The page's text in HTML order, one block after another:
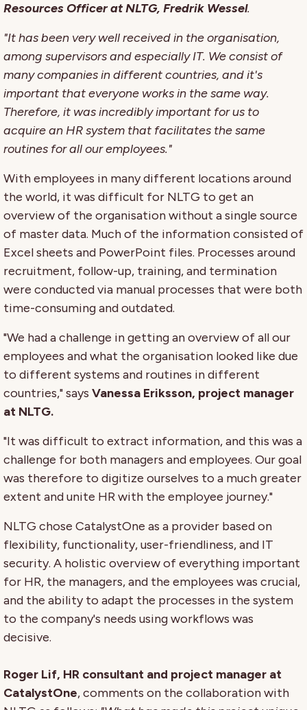
Resources Officer at NLTG, Fredrik Wessel.
"It has been very well received in the organisation,
among supervisors and especially IT. We consist of
many companies in different countries, and it's
important that everyone works in the same way.
Therefore, it was incredibly important for us to
acquire an HR system that facilitates the same
routines for all our employees."
With employees in many different locations around
the world, it was difficult for NLTG to get an
overview of the organisation without a single source
of master data. Much of the information consisted of
Excel sheets and PowerPoint files. Processes around
recruitment, follow-up, training, and termination
were conducted via manual processes that were both
time-consuming and outdated.
"We had a challenge in getting an overview of all our
employees and what the organisation looked like due
to different systems and routines in different
countries," says Vanessa Eriksson, project manager
at NLTG.
"It was difficult to extract information, and this was a
challenge for both managers and employees. Our goal
was therefore to digitize ourselves to a much greater
extent and unite HR with the employee journey."
NLTG chose CatalystOne as a provider based on
flexibility, functionality, user-friendliness, and IT
security. A holistic overview of everything important
for HR, the managers, and the employees was crucial,
and the ability to adapt the processes in the system
to the company's needs using workflows was
decisive.
Roger Lif, HR consultant and project manager at
CatalystOne, comments on the collaboration with